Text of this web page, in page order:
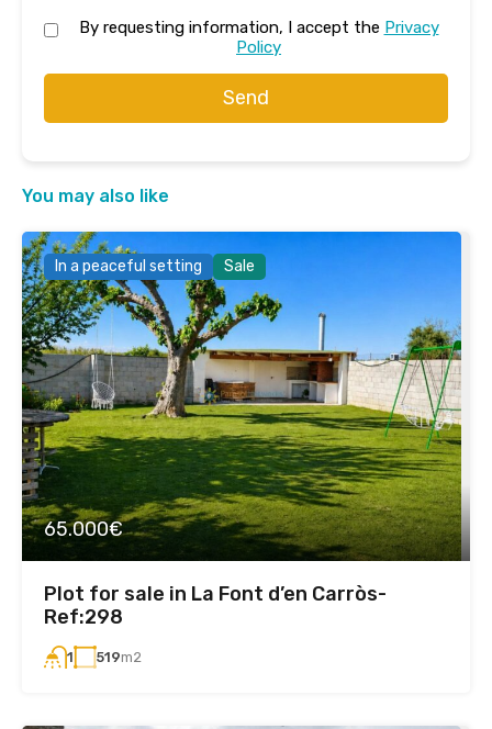
By requesting information, I accept the Privacy
Policy
Send
You may also like
In a peaceful setting Sale
65.000€
Plot for sale in La Font d’en Carròs-
Ref:298
1 519m2